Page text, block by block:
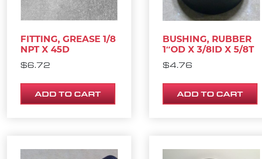
FITTING, GREASE 1/8
NPT X 45D
$6.72
ADD TO CART
BUSHING, RUBBER
1″OD X 3/8ID X 5/8T
$4.76
ADD TO CART